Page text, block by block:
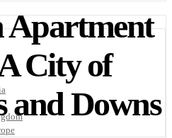
Apartment
City of
and Downs